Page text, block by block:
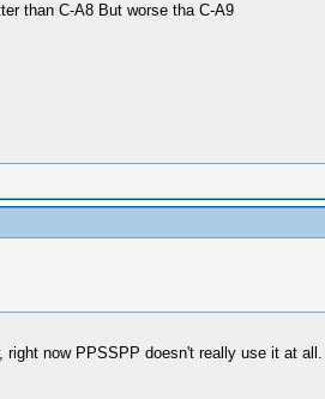
than C-A8 But worse tha C-A9
now PPSSPP doesn't really use it at all.